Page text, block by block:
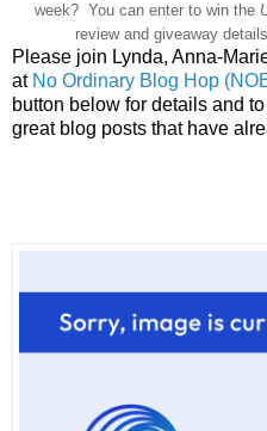
week? You can enter to win the
review and giveaway details
Please join Lynda, Anna-
at No Ordinary Blog Hop
button below for details and
great blog posts that have